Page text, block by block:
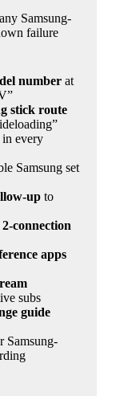
Samsung-
failure
number at
stick route
in every
Samsung set
up to
connection
apps
subs
guide
Samsung-